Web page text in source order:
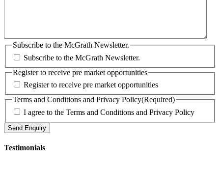
Subscribe to the McGrath Newsletter.
Subscribe to the McGrath Newsletter.
Register to receive pre market opportunities
Register to receive pre market opportunities
Terms and Conditions and Privacy Policy(Required)
I agree to the Terms and Conditions and Privacy Policy
Testimonials